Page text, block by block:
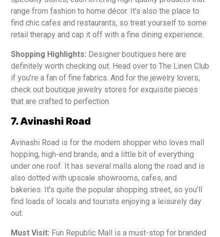
range from fashion to home décor. It’s also the place to
find chic cafes and restaurants, so treat yourself to some
retail therapy and cap it off with a fine dining experience.
Shopping Highlights: Designer boutiques here are
definitely worth checking out. Head over to The Linen Club
if you’re a fan of fine fabrics. And for the jewelry lovers,
check out boutique jewelry stores for exquisite pieces
that are crafted to perfection.
7. Avinashi Road
Avinashi Road is for the modern shopper who loves mall
hopping, high-end brands, and a little bit of everything
under one roof. It has several malls along the road and is
also dotted with upscale showrooms, cafes, and
bakeries. It’s quite the popular shopping street, so you’ll
find loads of locals and tourists enjoying a leisurely day
out.
Must Visit: Fun Republic Mall is a must-stop for branded